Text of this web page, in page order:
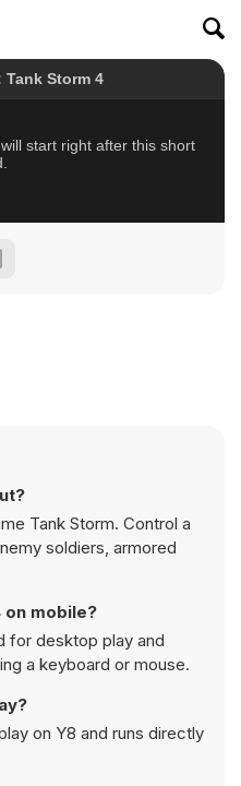
Tank Storm. Control a
soldiers, armored
on mobile?
for desktop play and
a keyboard or mouse.
on Y8 and runs directly